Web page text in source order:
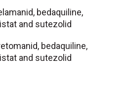
bedaquiline,
and sutezolid
bedaquiline,
and sutezolid